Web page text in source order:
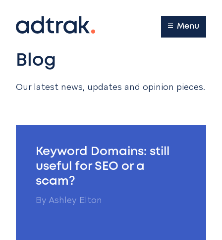
Main Menu
Menu
Blog
Our latest news, updates and opinion pieces.
Keyword Domains: still
useful for SEO or a
scam?
By Ashley Elton